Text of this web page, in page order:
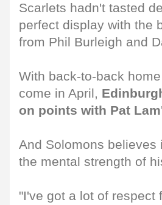
Scarlets hadn't tasted
perfect display with the
from Phil Burleigh and
With back-to-back
come in April,
on points with Pat
And Solomons
the mental strength of
"I've got a lot of respect